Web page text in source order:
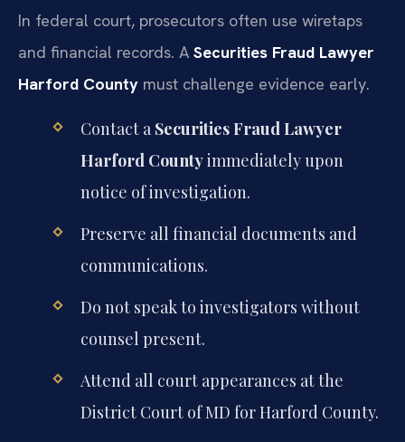
In federal court, prosecutors often use wiretaps
and financial records. A Securities Fraud Lawyer
Harford County must challenge evidence early.
Contact a Securities Fraud Lawyer
Harford Countyimmediately upon
notice of investigation.
Preserve all financial documents and
communications.
Do not speak to investigators without
counsel present.
Attend all court appearances at the
District Court of MD for Harford County.